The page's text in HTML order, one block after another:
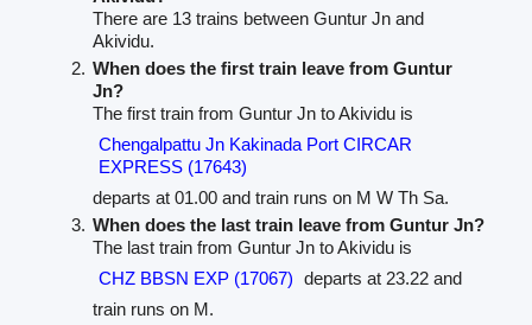
There are 13 trains between Guntur Jn and
Akividu.
When does the first train leave from Guntur
Jn?
The first train from Guntur Jn to Akividu is
Chengalpattu Jn Kakinada Port CIRCAR
EXPRESS (17643)
departs at 01.00 and train runs on M W Th Sa.
When does the last train leave from Guntur Jn?
The last train from Guntur Jn to Akividu is
CHZ BBSN EXP (17067) departs at 23.22 and
train runs on M.